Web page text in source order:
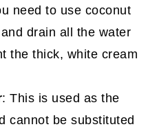
need to use coconut
drain all the water
the thick, white cream
: This is used as the
cannot be substituted